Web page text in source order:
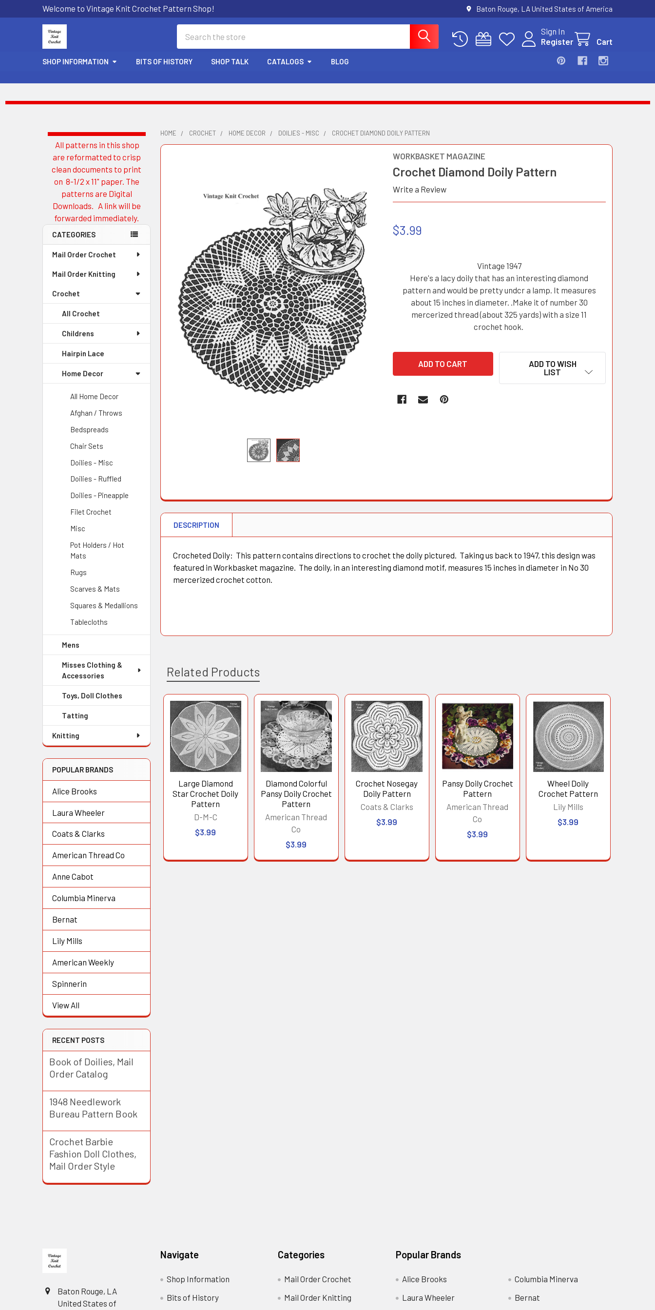
Welcome to Vintage Knit Crochet Pattern Shop! Baton Rouge, LA United States of America
Sign In
Register
Cart
SHOP INFORMATION BITS OF HISTORY SHOP TALK CATALOGS BLOG
Sidebar
All patterns in this shop
are reformatted to crisp
clean documents to print
on 8-1/2 x 11" paper. The
patterns are Digital
Downloads. A link will be
forwarded immediately.
CATEGORIES
Mail Order Crochet
Mail Order Knitting
Crochet
All Crochet
Childrens
Hairpin Lace
Home Decor
All Home Decor
Afghan / Throws
Bedspreads
Chair Sets
Doilies - Misc
Doilies - Ruffled
Doilies - Pineapple
Filet Crochet
Misc
Pot Holders / Hot
Mats
Rugs
Scarves & Mats
Squares & Medallions
Tablecloths
Mens
Misses Clothing &
Accessories
Toys, Doll Clothes
Tatting
Knitting
POPULAR BRANDS
Alice Brooks
Laura Wheeler
Coats & Clarks
American Thread Co
Anne Cabot
Columbia Minerva
Bernat
Lily Mills
American Weekly
Spinnerin
View All
RECENT POSTS
Book of Doilies, Mail
Order Catalog
1948 Needlework
Bureau Pattern Book
Crochet Barbie
Fashion Doll Clothes,
Mail Order Style
HOME CROCHET HOME DECOR DOILIES - MISC CROCHET DIAMOND DOILY PATTERN
WORKBASKET MAGAZINE
Crochet Diamond Doily Pattern
Write a Review
$3.99
Vintage 1947
Here's a lacy doily that has an interesting diamond
pattern and would be pretty undcr a lamp. It measures
about 15 inches in diameter. .Make it of number 30
mercerized thread (about 325 yards) with a size 11
crochet hook.
ADD TO WISH
LIST
DESCRIPTION
Crocheted Doily: This pattern contains directions to crochet the doily pictured. Taking us back to 1947, this design was
featured in Workbasket magazine. The doily, in an interesting diamond motif, measures 15 inches in diameter in No 30
mercerized crochet cotton.
Related Products
Related
Products
Large Diamond
Star Crochet Doily
Pattern
D-M-C
$3.99
Diamond Colorful
Pansy Doily Crochet
Pattern
American Thread
Co
$3.99
Crochet Nosegay
Doily Pattern
Coats & Clarks
$3.99
Pansy Doily Crochet
Pattern
American Thread
Co
$3.99
Wheel Doily
Crochet Pattern
Lily Mills
$3.99
Baton Rouge, LA
United States of
Navigate
Shop Information
Bits of History
Categories
Mail Order Crochet
Mail Order Knitting
Popular Brands
Alice Brooks
Laura Wheeler
Columbia Minerva
Bernat